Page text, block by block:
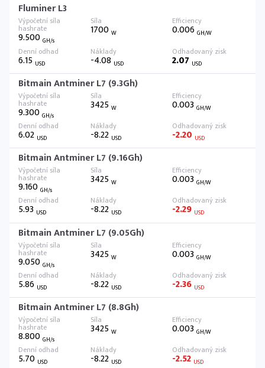
Fluminer L3
9.500 GH/s
1700W 0.006 GH/W
6.15 USD -4.08USD 2.07 USD
Bitmain Antminer L7 (9.3Gh)
9.300 GH/s
3425W 0.003 GH/W
6.02 USD -8.22 USD -2.20 USD
Bitmain Antminer L7 (9.16Gh)
9.160 GH/s
3425W 0.003 GH/W
5.93 USD -8.22 USD -2.29 USD
Bitmain Antminer L7 (9.05Gh)
9.050 GH/s
3425W 0.003 GH/W
5.86 USD -8.22 USD -2.36 USD
Bitmain Antminer L7 (8.8Gh)
8.800 GH/s
3425W 0.003 GH/W
5.70 USD -8.22 USD -2.52 USD